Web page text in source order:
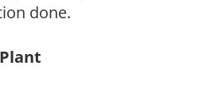
done.